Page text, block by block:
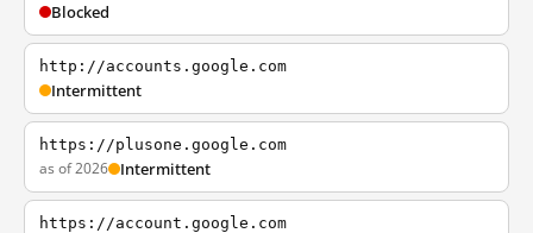
Blocked
http://accounts.google.com
Intermittent
https://plusone.google.com
as of 2026 Intermittent
https://account.google.com